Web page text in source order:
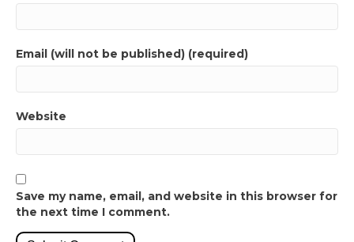
Email (will not be published) (required)
Website
Save my name, email, and website in this browser for
the next time I comment.